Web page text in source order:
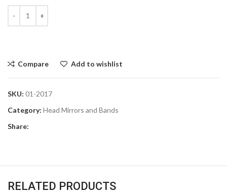
Compare Add to wishlist
SKU: 01-2017
Category: Head Mirrors and Bands
Share:
RELATED PRODUCTS